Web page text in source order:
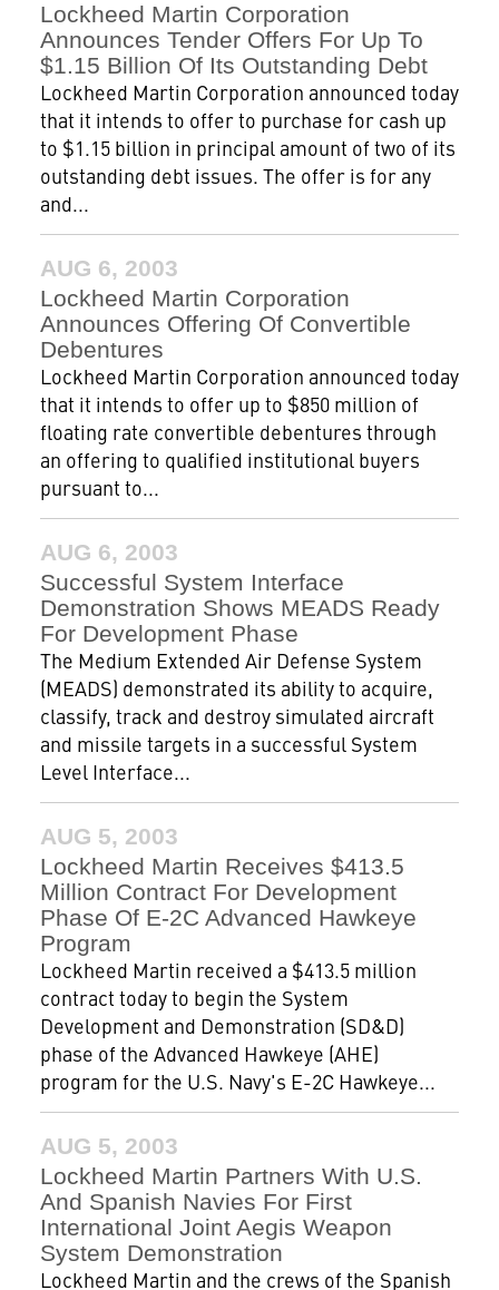
Lockheed Martin Corporation
Announces Tender Offers For Up To
$1.15 Billion Of Its Outstanding Debt
Lockheed Martin Corporation announced today
that it intends to offer to purchase for cash up
to $1.15 billion in principal amount of two of its
outstanding debt issues. The offer is for any
and...
AUG 6, 2003
Lockheed Martin Corporation
Announces Offering Of Convertible
Debentures
Lockheed Martin Corporation announced today
that it intends to offer up to $850 million of
floating rate convertible debentures through
an offering to qualified institutional buyers
pursuant to...
AUG 6, 2003
Successful System Interface
Demonstration Shows MEADS Ready
For Development Phase
The Medium Extended Air Defense System
(MEADS) demonstrated its ability to acquire,
classify, track and destroy simulated aircraft
and missile targets in a successful System
Level Interface...
AUG 5, 2003
Lockheed Martin Receives $413.5
Million Contract For Development
Phase Of E-2C Advanced Hawkeye
Program
Lockheed Martin received a $413.5 million
contract today to begin the System
Development and Demonstration (SD&D)
phase of the Advanced Hawkeye (AHE)
program for the U.S. Navy's E-2C Hawkeye...
AUG 5, 2003
Lockheed Martin Partners With U.S.
And Spanish Navies For First
International Joint Aegis Weapon
System Demonstration
Lockheed Martin and the crews of the Spanish